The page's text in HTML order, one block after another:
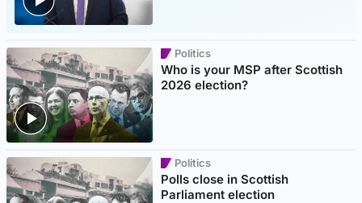
Politics
Who is your MSP after Scottish
2026 election?
Politics
Polls close in Scottish
Parliament election